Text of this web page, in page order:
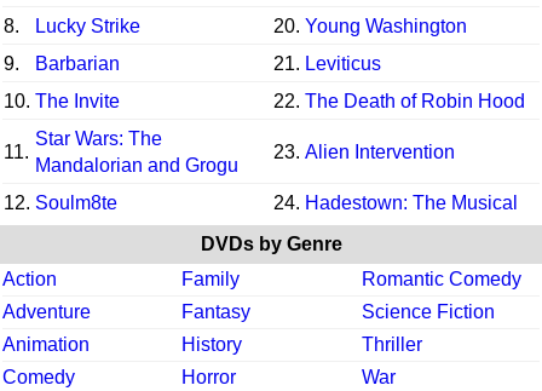
8.
Lucky Strike 20. Young Washington
9.
Barbarian 21. Leviticus
10. The Invite 22. The Death of Robin Hood
11.
Star Wars: The
Mandalorian and Grogu
23. Alien Intervention
12. Soulm8te 24. Hadestown: The Musical
DVDs by Genre
Action
Family
Romantic Comedy
Adventure
Fantasy
Science Fiction
Animation
History
Thriller
Comedy
Horror
War